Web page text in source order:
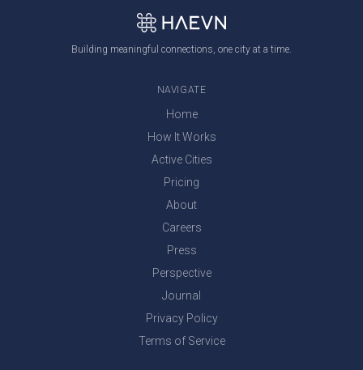
Building meaningful connections, one city at a time.
NAVIGATE
Home
How It Works
Active Cities
Pricing
About
Careers
Press
Perspective
Journal
Privacy Policy
Terms of Service